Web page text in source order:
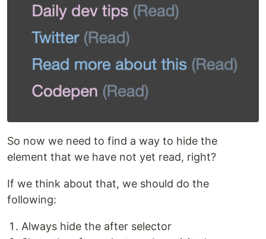
So now we need to find a way to hide the
element that we have not yet read, right?
If we think about that, we should do the
following:
Always hide the after selector